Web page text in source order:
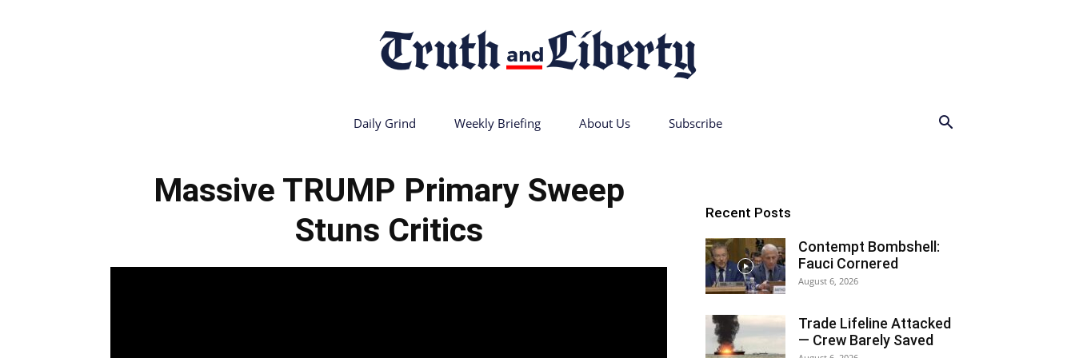
Truth
Daily Grind Weekly Briefing About Us Subscribe
Massive TRUMP Primary Sweep
Stuns Critics
Recent Posts
Contempt Bombshell:
Fauci Cornered
August 6, 2026
Trade Lifeline Attacked
— Crew Barely Saved